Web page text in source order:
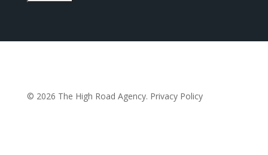
© 2026 The High Road Agency. Privacy Policy